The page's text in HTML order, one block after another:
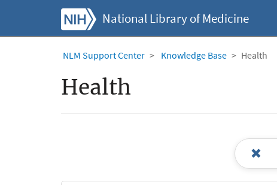
National Library of Medicine
NLM Support Center Knowledge Base Health
Health